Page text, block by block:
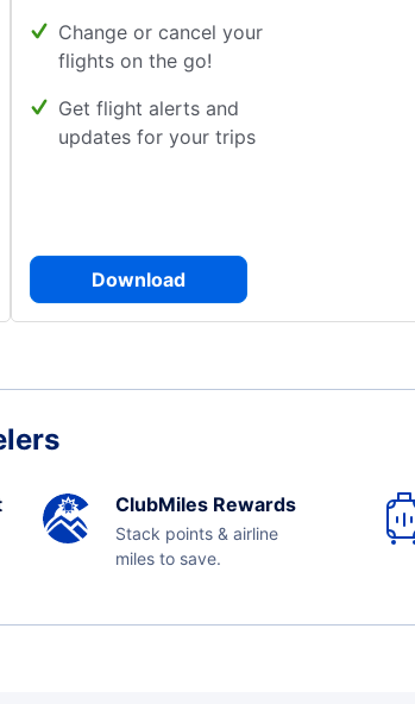
Change or cancel your
flights on the go!
Get flight alerts and
updates for your trips
Download
ClubMiles Rewards
Stack points & airline
miles to save.